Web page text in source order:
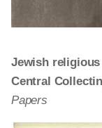
Jewish
Central
Papers